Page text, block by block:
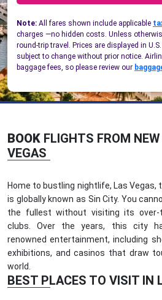
Note: All fares shown include applicable
charges —no hidden costs. Unless
round-trip travel. Prices are displayed in
subject to change without prior notice.
baggage fees, so please review our
BOOK FLIGHTS FROM
VEGAS
Home to bustling nightlife, Las
is globally known as Sin City. You
the fullest without visiting its over-
clubs. Over the years, this city
renowned entertainment, including
exhibitions, and casinos that draw
world.
BEST PLACES TO VISIT IN